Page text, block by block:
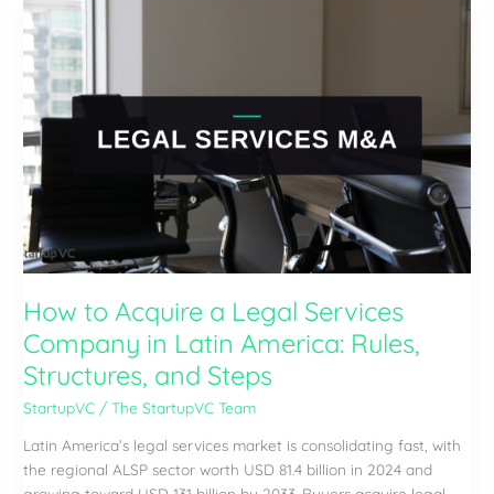
a
BPO
Company
in
Latin
America:
Key
Steps,
Risks,
and
Valuation
How to Acquire a Legal Services
Company in Latin America: Rules,
Structures, and Steps
StartupVC /The StartupVC Team
Latin America’s legal services market is consolidating fast, with
the regional ALSP sector worth USD 81.4 billion in 2024 and